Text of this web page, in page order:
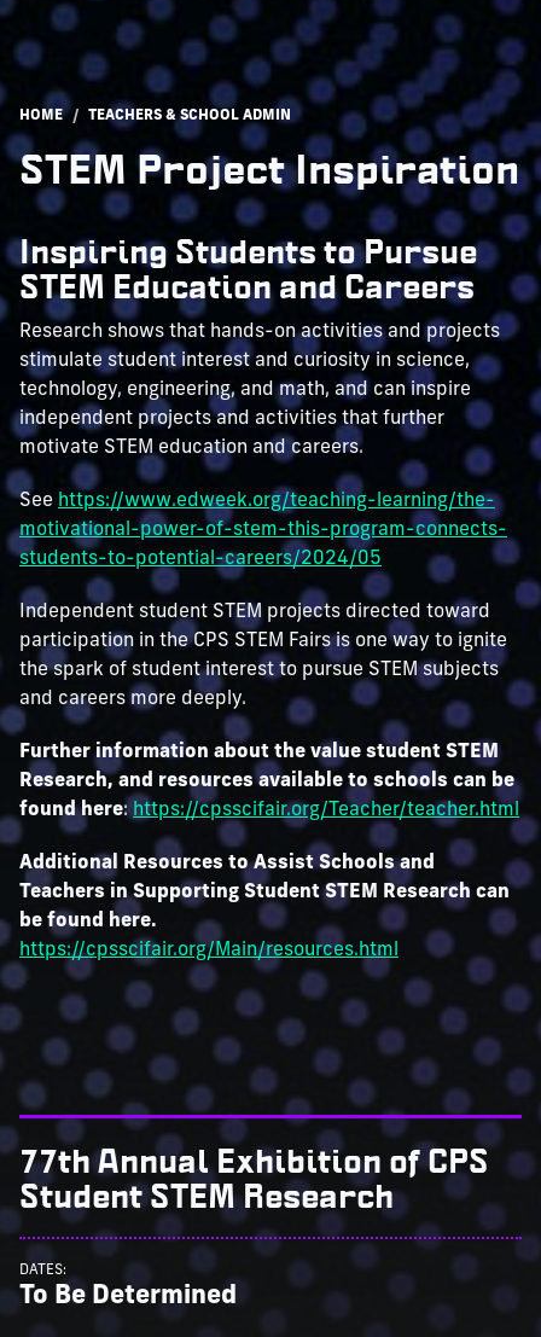
Breadcrumb
HOME TEACHERS & SCHOOL ADMIN
STEM Project Inspiration
Inspiring Students to Pursue
STEM Education and Careers
Research shows that hands-on activities and projects
stimulate student interest and curiosity in science,
technology, engineering, and math, and can inspire
independent projects and activities that further
motivate STEM education and careers.
See https://www.edweek.org/teaching-learning/the-
motivational-power-of-stem-this-program-connects-
students-to-potential-careers/2024/05
Independent student STEM projects directed toward
participation in the CPS STEM Fairs is one way to ignite
the spark of student interest to pursue STEM subjects
and careers more deeply.
Further information about the value student STEM
Research, and resources available to schools can be
found here: https://cpsscifair.org/Teacher/teacher.html
Additional Resources to Assist Schools and
Teachers in Supporting Student STEM Research can
be found here.
https://cpsscifair.org/Main/resources.html
77th Annual Exhibition of CPS
Student STEM Research
DATES:
To Be Determined